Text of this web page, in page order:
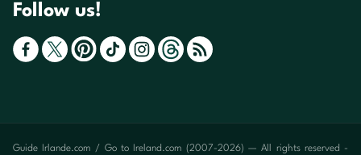
Follow us!
Guide Irlande.com / Go to Ireland.com (2007-2026) — All rights reserved -